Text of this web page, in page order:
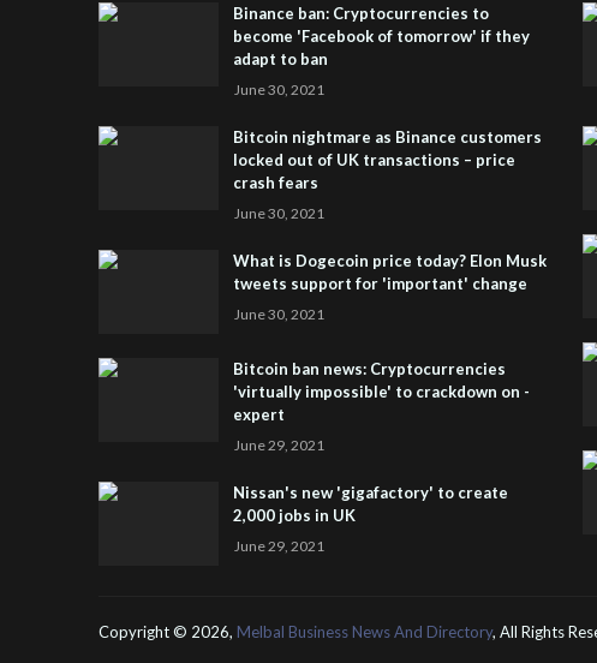
Binance ban: Cryptocurrencies to
become 'Facebook of tomorrow' if they
adapt to ban
June 30, 2021
Bitcoin nightmare as Binance customers
locked out of UK transactions – price
crash fears
June 30, 2021
What is Dogecoin price today? Elon Musk
tweets support for 'important' change
June 30, 2021
Bitcoin ban news: Cryptocurrencies
'virtually impossible' to crackdown on -
expert
June 29, 2021
Nissan's new 'gigafactory' to create
2,000 jobs in UK
June 29, 2021
Copyright © 2026, Melbal Business News And Directory, All Rights